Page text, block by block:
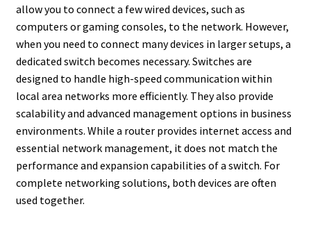
allow you to connect a few wired devices, such as
computers or gaming consoles, to the network. However,
when you need to connect many devices in larger setups, a
dedicated switch becomes necessary. Switches are
designed to handle high-speed communication within
local area networks more efficiently. They also provide
scalability and advanced management options in business
environments. While a router provides internet access and
essential network management, it does not match the
performance and expansion capabilities of a switch. For
complete networking solutions, both devices are often
used together.